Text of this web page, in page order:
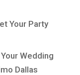
Your Party
Wedding
Dallas